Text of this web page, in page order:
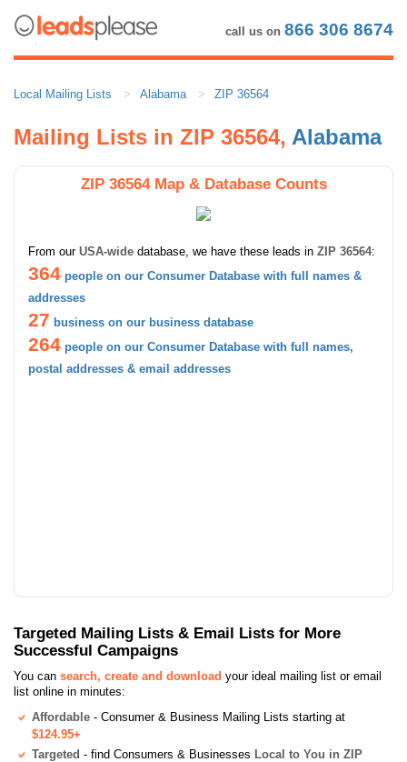
call us on 866 306 8674
Local Mailing Lists Alabama ZIP 36564
Mailing Lists in ZIP 36564, Alabama
ZIP 36564 Map & Database Counts
From our USA-wide database, we have these leads in ZIP 36564:
364 people on our Consumer Database with full names &
addresses
27 business on our business database
264 people on our Consumer Database with full names,
postal addresses & email addresses
Targeted Mailing Lists & Email Lists for More
Successful Campaigns
You can search, create and download your ideal mailing list or email
list online in minutes:
Affordable - Consumer & Business Mailing Lists starting at
$124.95+
Targeted - find Consumers & Businesses Local to You in ZIP